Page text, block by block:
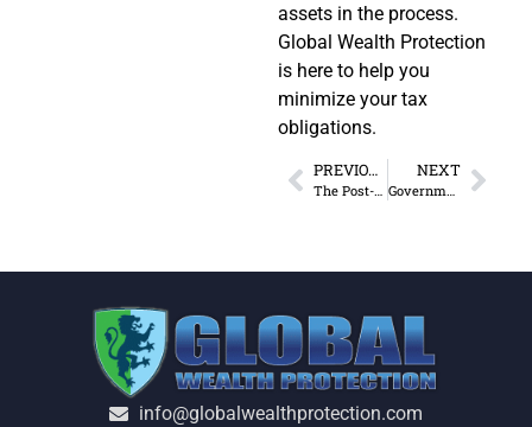
assets in the process.
Global Wealth Protection
is here to help you
minimize your tax
obligations.
PREVIOUS
The Post-Election Desire to GTFO
NEXT
Government Agencies Failed Their Audits
info@globalwealthprotection.com